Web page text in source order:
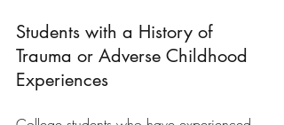
Students with a History of
Trauma or Adverse Childhood
Experiences